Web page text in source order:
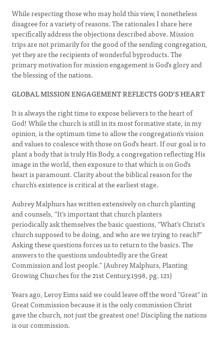
While respecting those who may hold this view, I nonetheless
disagree for a variety of reasons. The rationales I share here
specifically address the objections described above. Mission
trips are not primarily for the good of the sending congregation,
yet they are the recipients of wonderful byproducts. The
primary motivation for mission engagement is God's glory and
the blessing of the nations.
GLOBAL MISSION ENGAGEMENT REFLECTS GOD’S HEART
It is always the right time to expose believers to the heart of
God! While the church is still in its most formative state, in my
opinion, is the optimum time to allow the congregation's vision
and values to coalesce with those on God's heart. If our goal is to
plant a body that is truly His Body, a congregation reflecting His
image in the world, then exposure to that which is on God's
heart is paramount. Clarity about the biblical reason for the
church's existence is critical at the earliest stage.
Aubrey Malphurs has written extensively on church planting
and counsels, “It's important that church planters
periodically ask themselves the basic questions, "What's Christ's
church supposed to be doing, and who are we trying to reach?"
Asking these questions forces us to return to the basics. The
answers to the questions undoubtedly are the Great
Commission and lost people.” (Aubrey Malphurs, Planting
Growing Churches for the 21st Century,1998, pg. 121)
Years ago, Leroy Eims said we could leave off the word "Great" in
Great Commission because it is the only commission Christ
gave the church, not just the greatest one! Discipling the nations
is our commission.